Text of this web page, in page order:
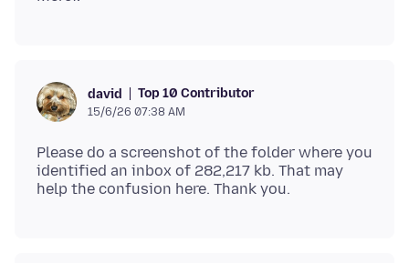
david Top 10 Contributor
15/6/26 07:38 AM
Please do a screenshot of the folder where you
identified an inbox of 282,217 kb. That may